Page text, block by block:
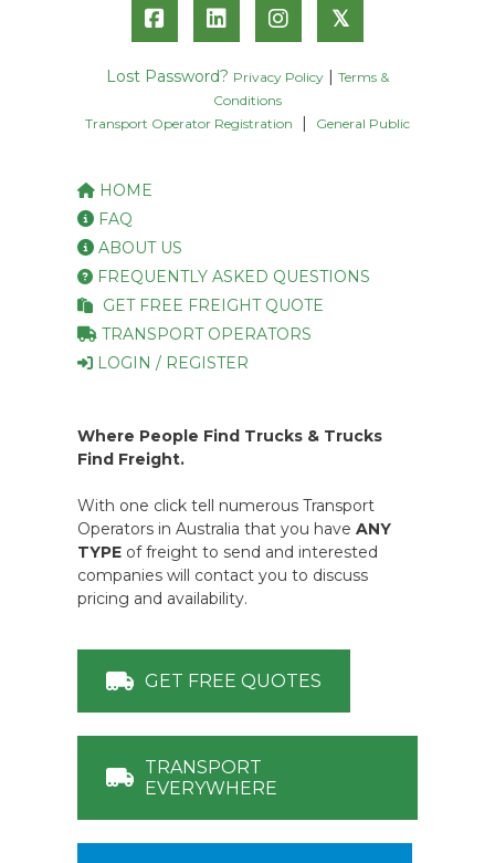
𝕏
Lost Password? Privacy Policy
Terms &
Conditions
Transport Operator Registration
General Public
HOME
FAQ
ABOUT US
FREQUENTLY ASKED QUESTIONS
GET FREE FREIGHT QUOTE
TRANSPORT OPERATORS
LOGIN / REGISTER
Where People Find Trucks & Trucks
Find Freight.
With one click tell numerous Transport
Operators in Australia that you have ANY
TYPE of freight to send and interested
companies will contact you to discuss
pricing and availability.
GET FREE QUOTES
TRANSPORT
EVERYWHERE